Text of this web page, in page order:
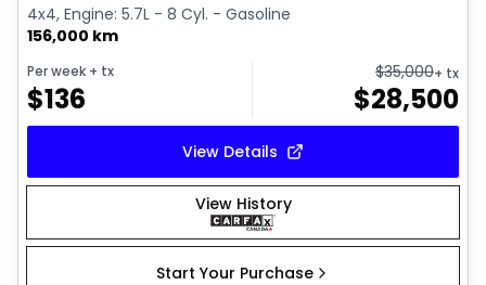
4x4, Engine: 5.7L - 8 Cyl. - Gasoline
156,000 km
Per week + tx
$136
$35,000+ tx
$28,500
View Details
View History
Start Your Purchase